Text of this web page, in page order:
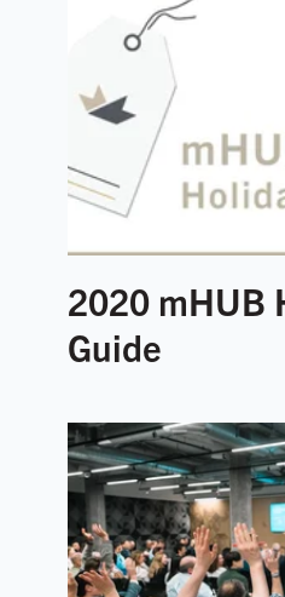
2020 mHUB
Guide